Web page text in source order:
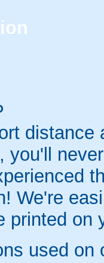
distance
you'll
We're
printed on
used